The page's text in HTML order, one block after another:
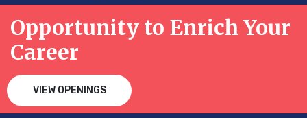
Opportunity to Enrich Your
Career
VIEW OPENINGS